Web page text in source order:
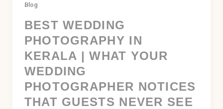
Blog
BEST WEDDING
PHOTOGRAPHY IN
KERALA | WHAT YOUR
WEDDING
PHOTOGRAPHER NOTICES
THAT GUESTS NEVER SEE